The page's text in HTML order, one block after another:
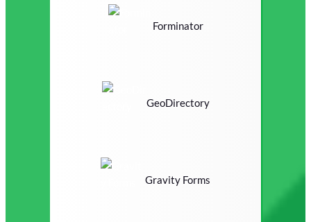
Forminator
GeoDirectory
Gravity Forms